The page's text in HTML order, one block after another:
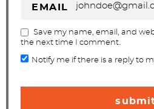
EMAIL
Save my name, email, and
the next time I comment.
Notify me if there is a reply to